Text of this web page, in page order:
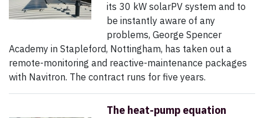
its 30 kW solarPV system and to
be instantly aware of any
problems, George Spencer
Academy in Stapleford, Nottingham, has taken out a
remote-monitoring and reactive-maintenance packages
with Navitron. The contract runs for five years.
The heat-pump equation